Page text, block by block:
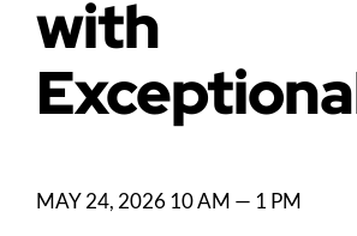
with
MAY 24, 202610 AM — 1 PM